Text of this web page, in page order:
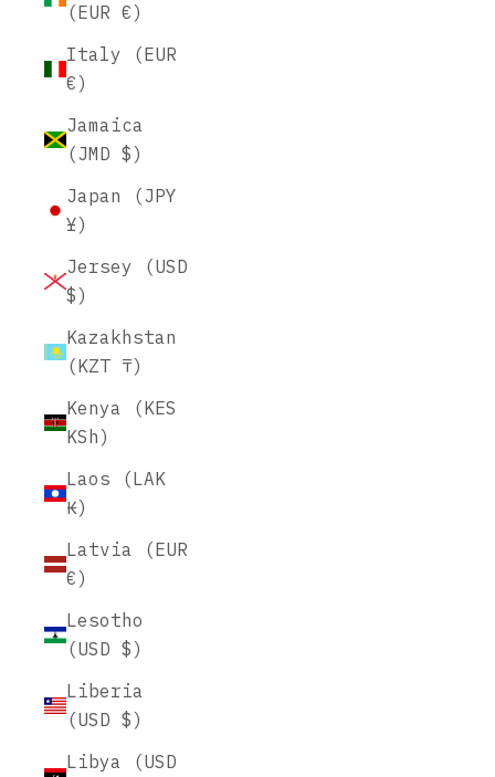
(EUR €)
Italy (EUR
€)
Jamaica
(JMD $)
Japan (JPY
¥)
Jersey (USD
$)
Kazakhstan
(KZT ₸)
Kenya (KES
KSh)
Laos (LAK
₭)
Latvia (EUR
€)
Lesotho
(USD $)
Liberia
(USD $)
Libya (USD